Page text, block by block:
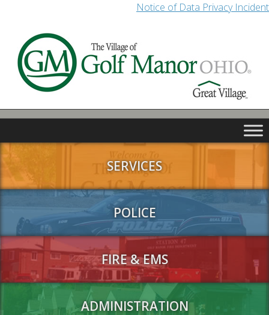
Notice of Data Privacy Incident
SERVICES
POLICE
FIRE & EMS
ADMINISTRATION